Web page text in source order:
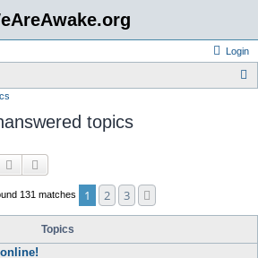
Login
topics
Search
131 matches 1 2 3
Topics